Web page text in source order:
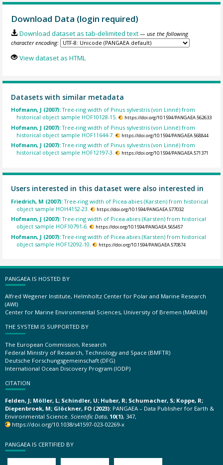
Download Data (login required)
Download dataset as tab-delimited text — use the following
character encoding:
View dataset as HTML
Datasets with similar metadata
Hofmann, J (2007):Tree-ring width of Pinus sylvestris (von Linné) from
historical object sample HOF10128-15.
https://doi.org/10.1594/PANGAEA.562633
Hofmann, J (2007):Tree-ring width of Pinus sylvestris (von Linné) from
historical object sample HOF11644-7.
https://doi.org/10.1594/PANGAEA.568844
Hofmann, J (2007):Tree-ring width of Pinus sylvestris (von Linné) from
historical object sample HOF12197-3.
https://doi.org/10.1594/PANGAEA.571371
Users interested in this dataset were also interested in
Friedrich, M (2007):Tree-ring width of Picea abies (Karsten) from historical
object sample HOH4152-23.
https://doi.org/10.1594/PANGAEA.577032
Hofmann, J (2007):Tree-ring width of Picea abies (Karsten) from historical
object sample HOF10791-6.
https://doi.org/10.1594/PANGAEA.565457
Hofmann, J (2007):Tree-ring width of Picea abies (Karsten) from historical
object sample HOF12092-10.
https://doi.org/10.1594/PANGAEA.570874
PANGAEA IS HOSTED BY
Alfred Wegener Institute, Helmholtz Center for Polar and Marine Research
(AWI)
Center for Marine Environmental Sciences, University of Bremen (MARUM)
THE SYSTEM IS SUPPORTED BY
The European Commission, Research
Federal Ministry of Research, Technology and Space (BMFTR)
Deutsche Forschungsgemeinschaft (DFG)
International Ocean Discovery Program (IODP)
CITATION
Felden, J; Möller, L; Schindler, U; Huber, R; Schumacher, S; Koppe, R;
Diepenbroek, M; Glöckner, FO (2023): PANGAEA – Data Publisher for Earth &
Environmental Science. Scientific Data, 10(1), 347,
https://doi.org/10.1038/s41597-023-02269-x
PANGAEA IS CERTIFIED BY